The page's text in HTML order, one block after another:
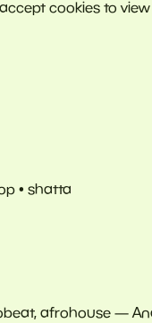
shatta
afrohouse —